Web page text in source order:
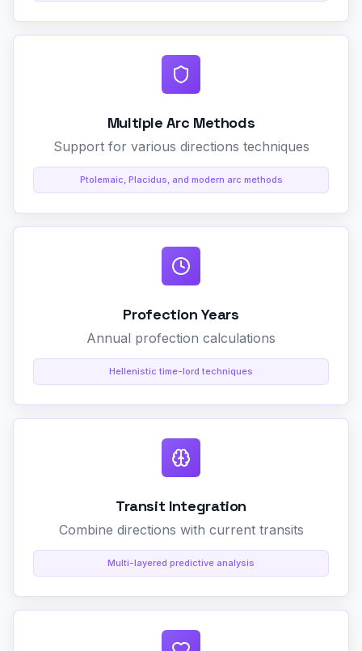
Multiple Arc Methods
Support for various directions techniques
Ptolemaic, Placidus, and modern arc methods
Profection Years
Annual profection calculations
Hellenistic time-lord techniques
Transit Integration
Combine directions with current transits
Multi-layered predictive analysis